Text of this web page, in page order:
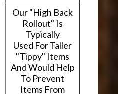
Our "High Back
Rollout" Is
Typically
Used For Taller
"Tippy" Items
And Would Help
To Prevent
Items From